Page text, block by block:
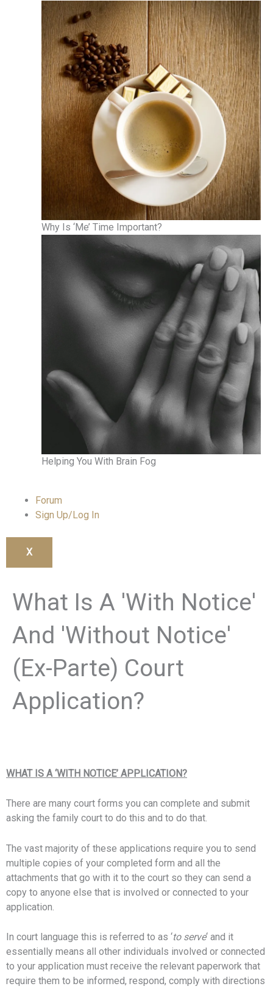
Why Is ‘Me’ Time Important?
Helping You With Brain Fog
Forum
Sign Up/Log In
X
What Is A 'With Notice'
And 'Without Notice'
(Ex-Parte) Court
Application?
WHAT IS A ‘WITH NOTICE’ APPLICATION?
There are many court forms you can complete and submit
asking the family court to do this and to do that.
The vast majority of these applications require you to send
multiple copies of your completed form and all the
attachments that go with it to the court so they can send a
copy to anyone else that is involved or connected to your
application.
In court language this is referred to as ‘to serve‘ and it
essentially means all other individuals involved or connected
to your application must receive the relevant paperwork that
require them to be informed, respond, comply with directions